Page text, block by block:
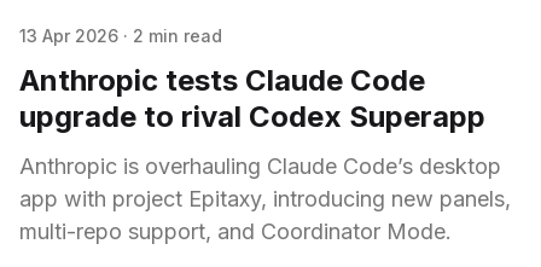
13 Apr 2026 · 2 min read
Anthropic tests Claude Code
upgrade to rival Codex Superapp
Anthropic is overhauling Claude Code’s desktop
app with project Epitaxy, introducing new panels,
multi-repo support, and Coordinator Mode.